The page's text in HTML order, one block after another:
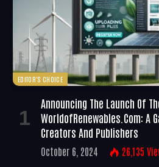
EDITOR'S CHOICE
Announcing The Launch Of
WorldofRenewables.com: A
Creators And Publishers
October 6, 2024 26,135